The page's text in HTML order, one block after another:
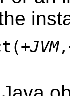
+JVM,